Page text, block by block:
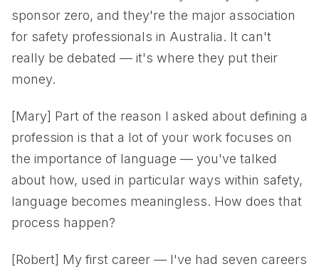
sponsor zero, and they're the major association
for safety professionals in Australia. It can't
really be debated — it's where they put their
money.
[Mary] Part of the reason I asked about defining a
profession is that a lot of your work focuses on
the importance of language — you've talked
about how, used in particular ways within safety,
language becomes meaningless. How does that
process happen?
[Robert] My first career — I've had seven careers